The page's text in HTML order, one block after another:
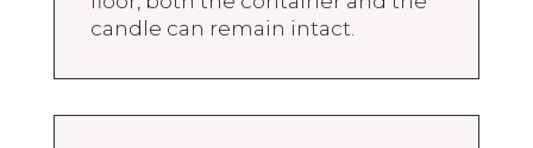
candle can remain intact.